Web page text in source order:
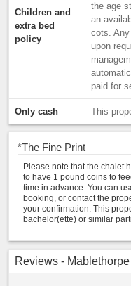
Children and
extra bed
policy
the age
an
cots.
upon
paid for
Only cash This
*The Fine Print
Please note that the chalet
to have 1 pound coins to
time in advance. You can
booking, or contact the
your confirmation. This
bachelor(ette) or similar
Reviews -